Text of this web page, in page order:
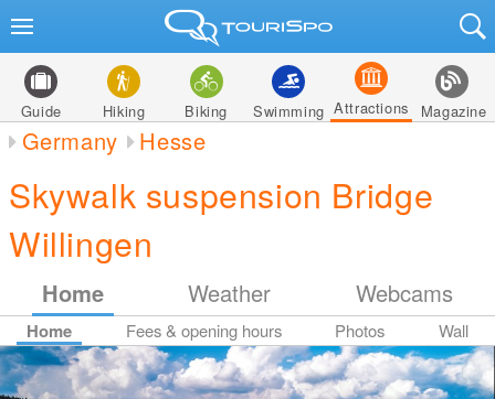
Guide Hiking Biking Swimming Attractions Magazine
Germany Hesse
Skywalk suspension Bridge
Willingen
Home Weather Webcams
Home Fees & opening hours Photos Wall